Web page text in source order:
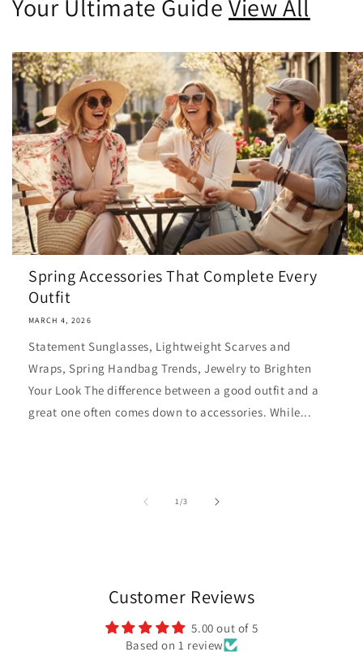
Your Ultimate GuideView All
Spring Accessories That Complete Every
Outfit
MARCH 4, 2026
Statement Sunglasses, Lightweight Scarves and
Wraps, Spring Handbag Trends, Jewelry to Brighten
Your Look The difference between a good outfit and a
great one often comes down to accessories. While...
1/of
3
Customer Reviews
5.00 out of 5
Based on 1 review